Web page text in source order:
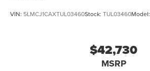
VIN: 5LMCJ1CAXTUL03460Stock: TUL03460Model:
$42,730
MSRP